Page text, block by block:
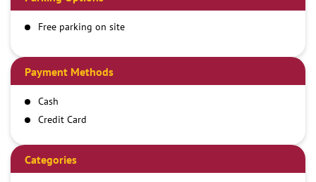
Free parking on site
Payment Methods
Cash
Credit Card
Demand Draft
IMPS
Categories